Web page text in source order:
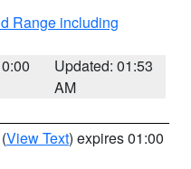
Range including
Updated: 01:53
AM
(View Text) expires 01:00